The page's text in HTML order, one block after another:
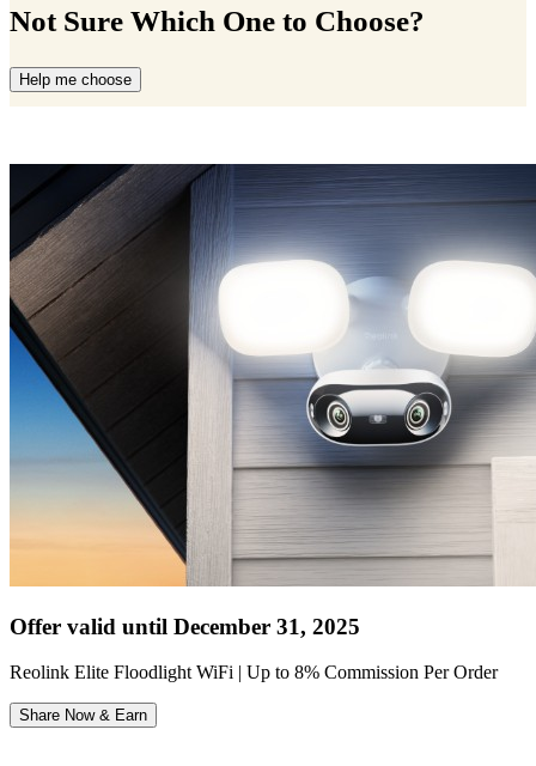
Not Sure Which One to Choose?
Help me choose
Offer valid until December 31, 2025
Reolink Elite Floodlight WiFi | Up to 8% Commission Per Order
Share Now & Earn